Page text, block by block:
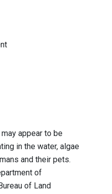
appear to be
in the water, algae
and their pets.
of
of Land